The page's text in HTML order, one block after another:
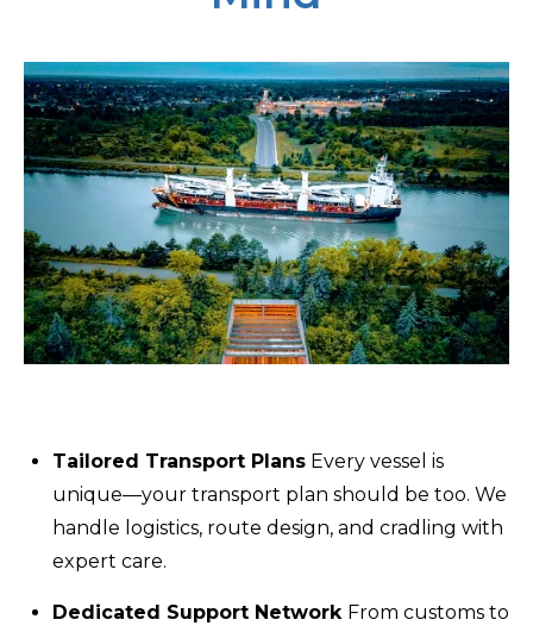
Tailored Transport Plans Every vessel is
unique—your transport plan should be too. We
handle logistics, route design, and cradling with
expert care.
Dedicated Support Network From customs to